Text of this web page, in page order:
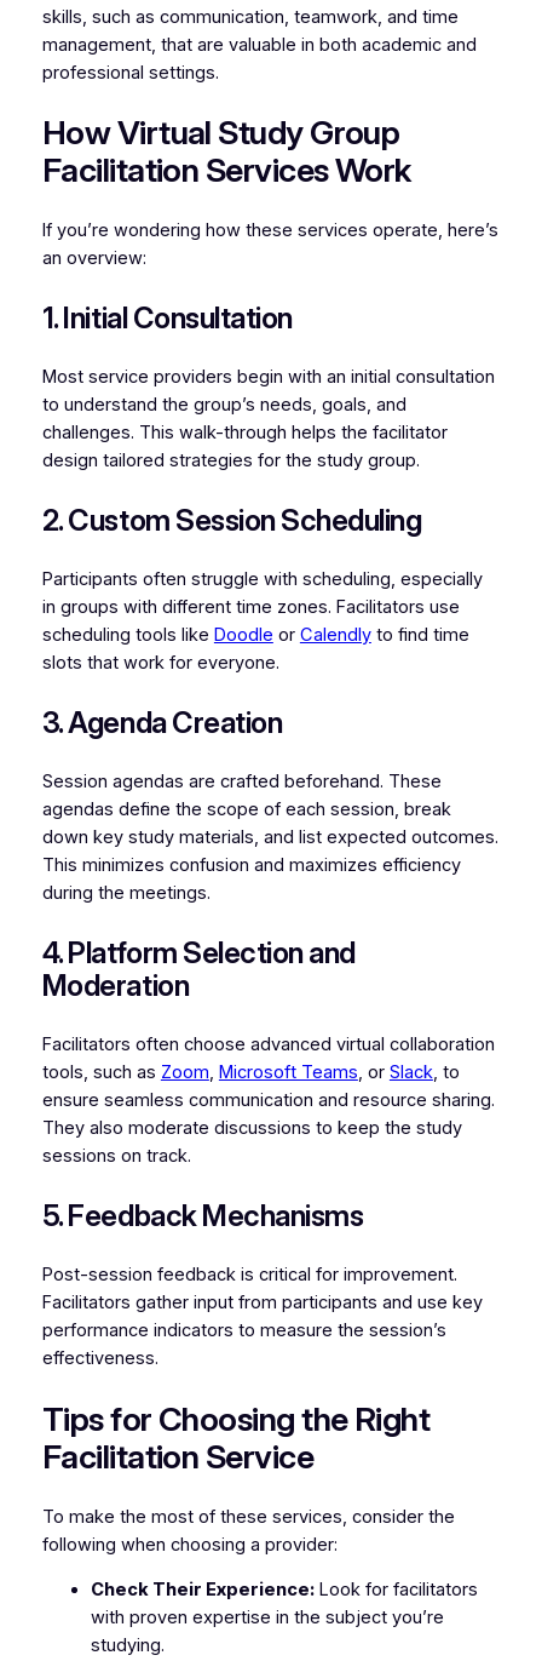
skills, such as communication, teamwork, and time
management, that are valuable in both academic and
professional settings.
How Virtual Study Group
Facilitation Services Work
If you’re wondering how these services operate, here’s
an overview:
1. Initial Consultation
Most service providers begin with an initial consultation
to understand the group’s needs, goals, and
challenges. This walk-through helps the facilitator
design tailored strategies for the study group.
2. Custom Session Scheduling
Participants often struggle with scheduling, especially
in groups with different time zones. Facilitators use
scheduling tools like Doodle or Calendlyto find time
slots that work for everyone.
3. Agenda Creation
Session agendas are crafted beforehand. These
agendas define the scope of each session, break
down key study materials, and list expected outcomes.
This minimizes confusion and maximizes efficiency
during the meetings.
4. Platform Selection and
Moderation
Facilitators often choose advanced virtual collaboration
tools, such as Zoom, Microsoft Teams, or Slack, to
ensure seamless communication and resource sharing.
They also moderate discussions to keep the study
sessions on track.
5. Feedback Mechanisms
Post-session feedback is critical for improvement.
Facilitators gather input from participants and use key
performance indicators to measure the session’s
effectiveness.
Tips for Choosing the Right
Facilitation Service
To make the most of these services, consider the
following when choosing a provider:
Check Their Experience:Look for facilitators
with proven expertise in the subject you’re
studying.